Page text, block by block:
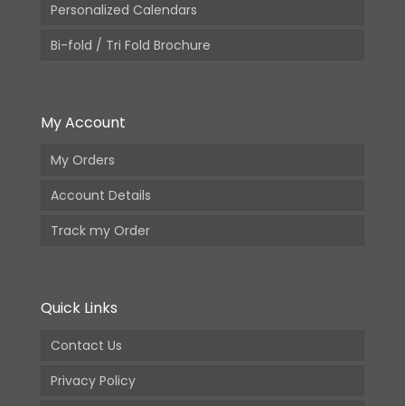
Personalized Calendars
Bi-fold / Tri Fold Brochure
My Account
My Orders
Account Details
Track my Order
Quick Links
Contact Us
Privacy Policy